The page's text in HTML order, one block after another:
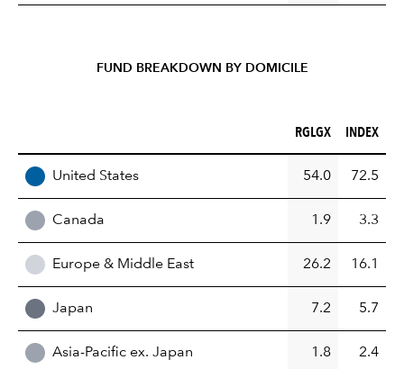
FUND BREAKDOWN BY DOMICILE
RGLGX (%)
RGLGX INDEX (%)
INDEX
United States 54.0 72.5
Canada 1.9 3.3
Europe & Middle East 26.2 16.1
Japan 7.2 5.7
Asia-Pacific ex. Japan 1.8 2.4